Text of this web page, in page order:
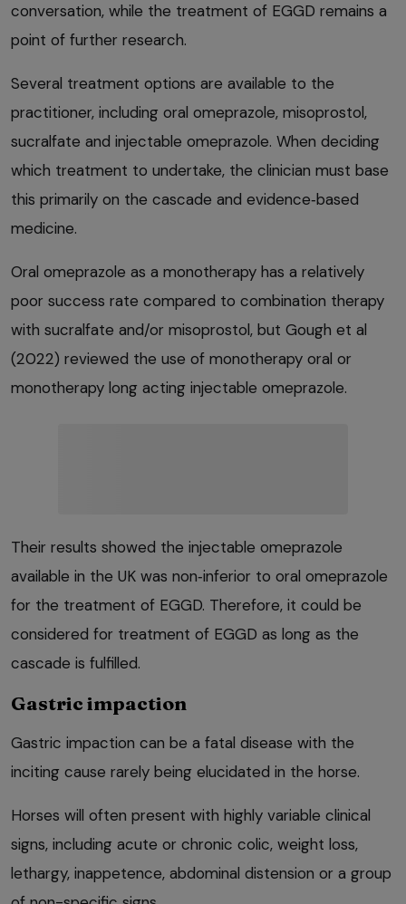
conversation, while the treatment of EGGD remains a
point of further research.
Several treatment options are available to the
practitioner, including oral omeprazole, misoprostol,
sucralfate and injectable omeprazole. When deciding
which treatment to undertake, the clinician must base
this primarily on the cascade and evidence‑based
medicine.
Oral omeprazole as a monotherapy has a relatively
poor success rate compared to combination therapy
with sucralfate and/or misoprostol, but Gough et al
(2022) reviewed the use of monotherapy oral or
monotherapy long acting injectable omeprazole.
Their results showed the injectable omeprazole
available in the UK was non‑inferior to oral omeprazole
for the treatment of EGGD. Therefore, it could be
considered for treatment of EGGD as long as the
cascade is fulfilled.
Gastric impaction
Gastric impaction can be a fatal disease with the
inciting cause rarely being elucidated in the horse.
Horses will often present with highly variable clinical
signs, including acute or chronic colic, weight loss,
lethargy, inappetence, abdominal distension or a group